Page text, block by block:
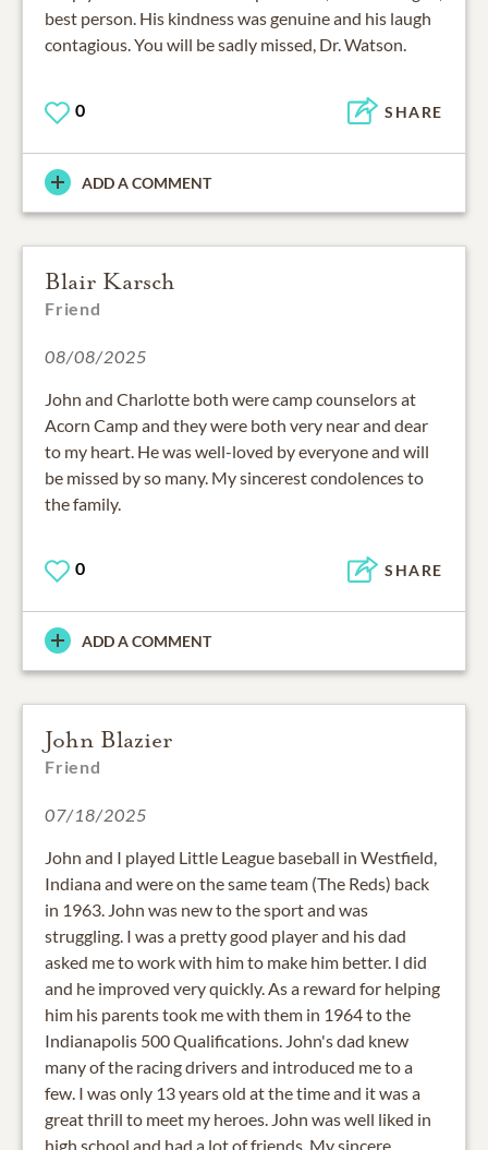
best person. His kindness was genuine and his laugh
contagious. You will be sadly missed, Dr. Watson.
0 SHARE
ADD A COMMENT
Blair Karsch
Friend
08/08/2025
John and Charlotte both were camp counselors at
Acorn Camp and they were both very near and dear
to my heart. He was well-loved by everyone and will
be missed by so many. My sincerest condolences to
the family.
0 SHARE
ADD A COMMENT
John Blazier
Friend
07/18/2025
John and I played Little League baseball in Westfield,
Indiana and were on the same team (The Reds) back
in 1963. John was new to the sport and was
struggling. I was a pretty good player and his dad
asked me to work with him to make him better. I did
and he improved very quickly. As a reward for helping
him his parents took me with them in 1964 to the
Indianapolis 500 Qualifications. John's dad knew
many of the racing drivers and introduced me to a
few. I was only 13 years old at the time and it was a
great thrill to meet my heroes. John was well liked in
high school and had a lot of friends. My sincere